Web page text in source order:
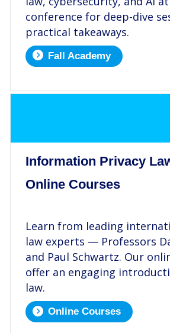
conference for deep-dive
practical takeaways.
Fall Academy
Information Privacy
Online Courses
Learn from leading
law experts — Professors
and Paul Schwartz. Our
offer an engaging
law.
Online Courses